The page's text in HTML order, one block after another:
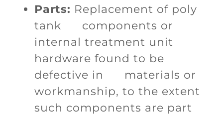
Parts: Replacement of poly
tank components or
internal treatment unit
hardware found to be
defective in materials or
workmanship, to the extent
such components are part